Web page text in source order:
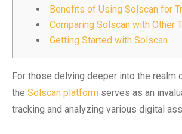
Benefits of Using Solscan for
Comparing Solscan with Other
Getting Started with Solscan
For those delving deeper into the realm
the Solscan platform serves as an
tracking and analyzing various digital